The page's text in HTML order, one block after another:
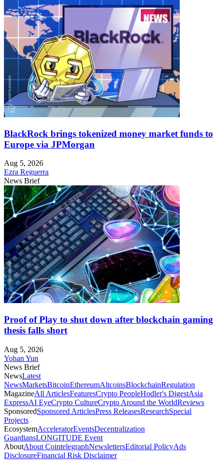
BlackRock brings tokenized money market funds to
Europe via JPMorgan
Aug 5, 2026
Ezra Reguerra
News Brief
Proof of Play to shut down after blockchain gaming
thesis falls short
Aug 5, 2026
Yohan Yun
News Brief
NewsLatest
NewsMarketsBitcoinEthereumAltcoinsBlockchainRegulation
MagazineAll ArticlesFeaturesCrypto PeopleHodler's DigestAsia
ExpressAI EyeCrypto CultureCrypto Around the WorldReviews
SponsoredSponsored ArticlesPress ReleasesResearchSpecial
Projects
EcosystemAcceleratorEventsDecentralization
GuardiansLONGITUDE Event
AboutAbout CointelegraphNewslettersEditorial PolicyAds
DisclosureFinancial Risk Disclaimer